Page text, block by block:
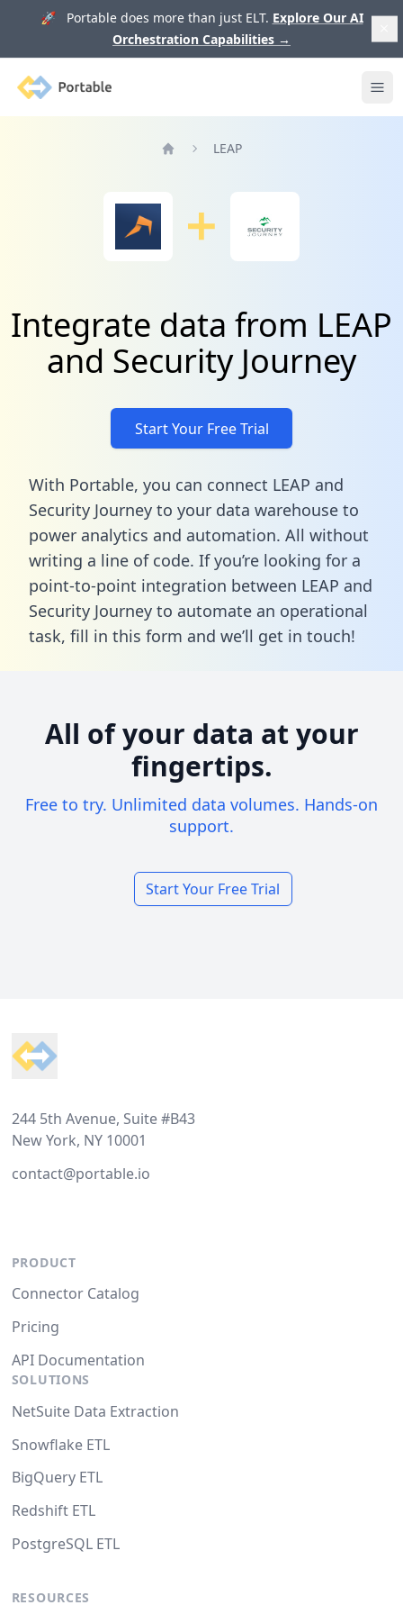
🚀 Portable does more than just ELT. Explore Our AI
Orchestration Capabilities →
Portable
LEAP
Integrate data from LEAP
and Security Journey
Start Your Free Trial
With Portable, you can connect LEAP and
Security Journey to your data warehouse to
power analytics and automation. All without
writing a line of code. If you’re looking for a
point-to-point integration between LEAP and
Security Journey to automate an operational
task, fill in this form and we’ll get in touch!
All of your data at your
fingertips.
Free to try. Unlimited data volumes. Hands-on
support.
Start Your Free Trial
244 5th Avenue, Suite #B43
New York, NY 10001
contact@portable.io
PRODUCT
Connector Catalog
Pricing
API Documentation
SOLUTIONS
NetSuite Data Extraction
Snowflake ETL
BigQuery ETL
Redshift ETL
PostgreSQL ETL
RESOURCES